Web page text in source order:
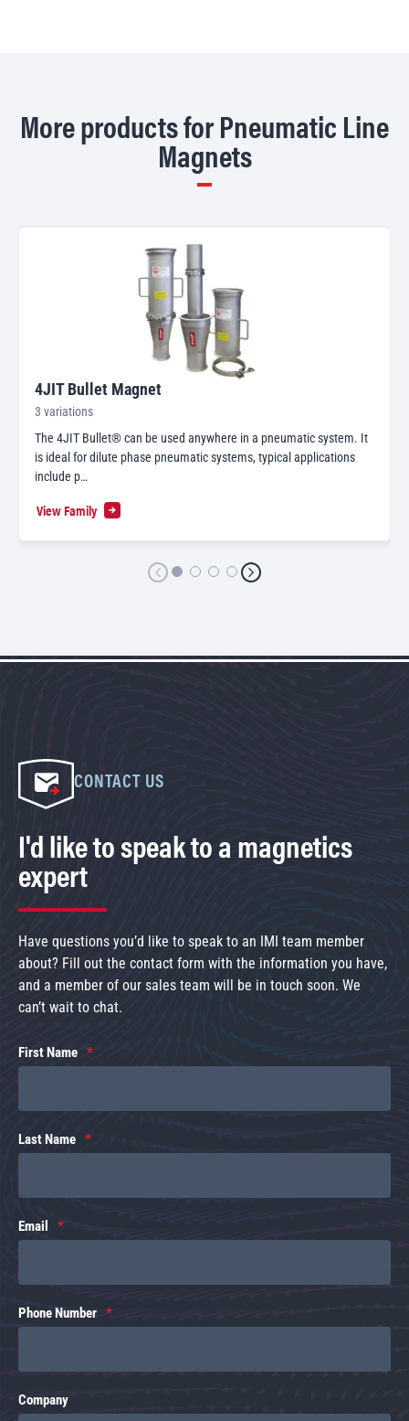
More products for Pneumatic Line
Magnets
4JIT Bullet Magnet
3 variations
The 4JIT Bullet® can be used anywhere in a pneumatic system. It
is ideal for dilute phase pneumatic systems, typical applications
include p…
View Family
CONTACT US
I'd like to speak to a magnetics
expert
Have questions you’d like to speak to an IMI team member
about? Fill out the contact form with the information you have,
and a member of our sales team will be in touch soon. We
can’t wait to chat.
First Name
Last Name
Email
Phone Number
Company